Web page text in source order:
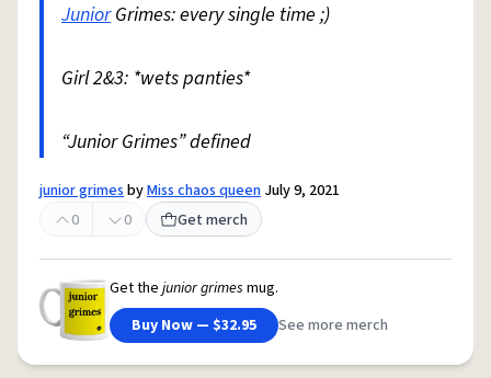
JuniorGrimes: every single time ;)
Girl 2&3: *wets panties*
“Junior Grimes” defined
junior grimesbyMiss chaos queen July 9, 2021
0
0 Get merch
Get the junior grimes mug.
Buy Now — $32.95
See more merch